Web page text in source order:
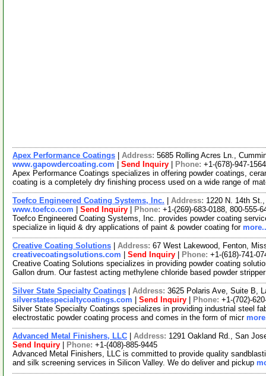
Apex Performance Coatings Address: 5685 Rolling Acres Ln.,
www.gapowdercoating.com
Send Inquiry Phone: +1-(678)-947-1564
Apex Performance Coatings specializes in offering powder coatings,
coating is a completely dry finishing process used on a wide range of
Toefco Engineered Coating Systems, Inc. Address: 1220 N. 14th
www.toefco.com
Send Inquiry Phone: +1-(269)-683-0188, 800-555-
Toefco Engineered Coating Systems, Inc. provides powder coating
specialize in liquid & dry applications of paint & powder coating for
Creative Coating Solutions Address: 67 West Lakewood, Fenton,
creativecoatingsolutions.com
Send Inquiry Phone: +1-(618)-741-
Creative Coating Solutions specializes in providing powder coating
Gallon drum. Our fastest acting methylene chloride based powder
Silver State Specialty Coatings Address: 3625 Polaris Ave, Suite B,
silverstatespecialtycoatings.com
Send Inquiry Phone: +1-(702)-
Silver State Specialty Coatings specializes in providing industrial steel
electrostatic powder coating process and comes in the form of micr
Advanced Metal Finishers, LLC Address: 1291 Oakland Rd., San
Send Inquiry
Phone: +1-(408)-885-9445
Advanced Metal Finishers, LLC is committed to provide quality
and silk screening services in Silicon Valley. We do deliver and pickup